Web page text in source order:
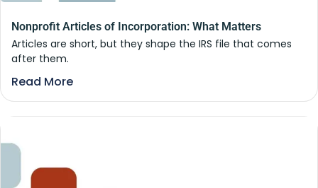
Nonprofit Articles of Incorporation: What Matters
Articles are short, but they shape the IRS file that comes
after them.
Read More